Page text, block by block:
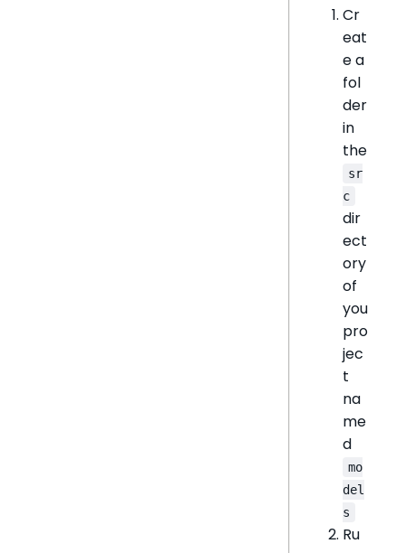
Cr
eat
e a
fol
der
in
the
sr
c
dir
ect
ory
of
you
pro
jec
t
na
me
d
mo
del
s
Ru